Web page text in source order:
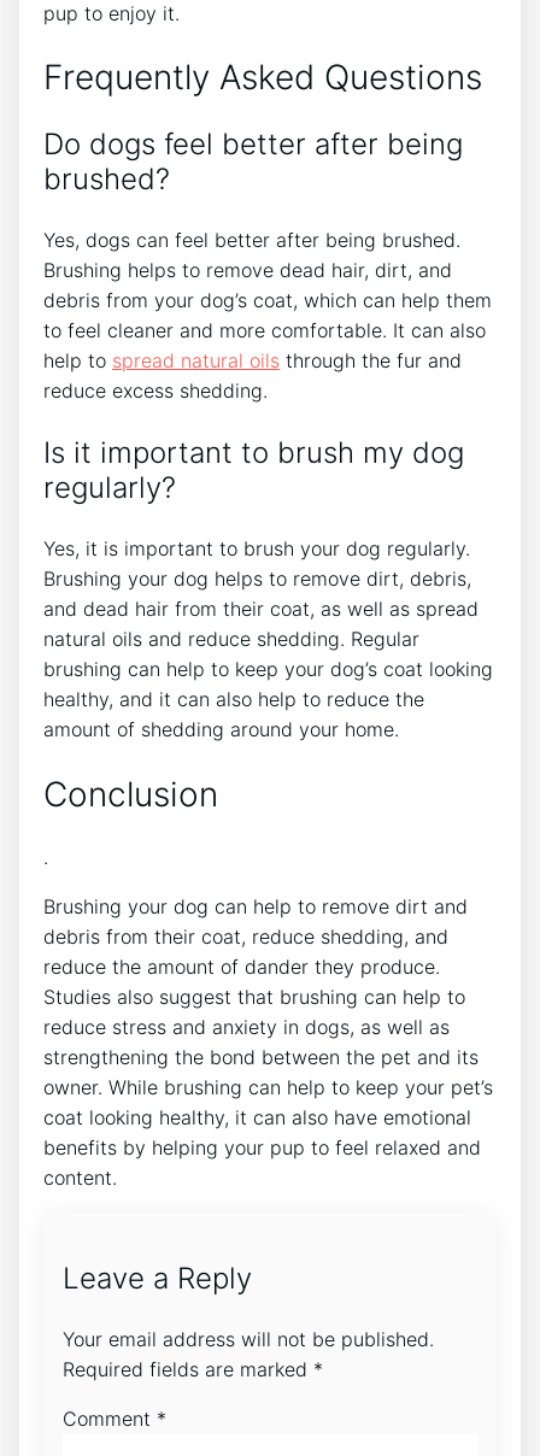
pup to enjoy it.
Frequently Asked Questions
Do dogs feel better after being
brushed?
Yes, dogs can feel better after being brushed.
Brushing helps to remove dead hair, dirt, and
debris from your dog’s coat, which can help them
to feel cleaner and more comfortable. It can also
help to spread natural oils through the fur and
reduce excess shedding.
Is it important to brush my dog
regularly?
Yes, it is important to brush your dog regularly.
Brushing your dog helps to remove dirt, debris,
and dead hair from their coat, as well as spread
natural oils and reduce shedding. Regular
brushing can help to keep your dog’s coat looking
healthy, and it can also help to reduce the
amount of shedding around your home.
Conclusion
.
Brushing your dog can help to remove dirt and
debris from their coat, reduce shedding, and
reduce the amount of dander they produce.
Studies also suggest that brushing can help to
reduce stress and anxiety in dogs, as well as
strengthening the bond between the pet and its
owner. While brushing can help to keep your pet’s
coat looking healthy, it can also have emotional
benefits by helping your pup to feel relaxed and
content.
Leave a Reply
Your email address will not be published.
Required fields are marked *
Comment *